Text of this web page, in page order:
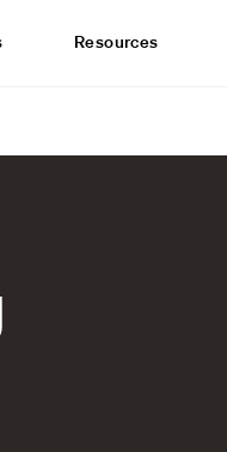
Resources